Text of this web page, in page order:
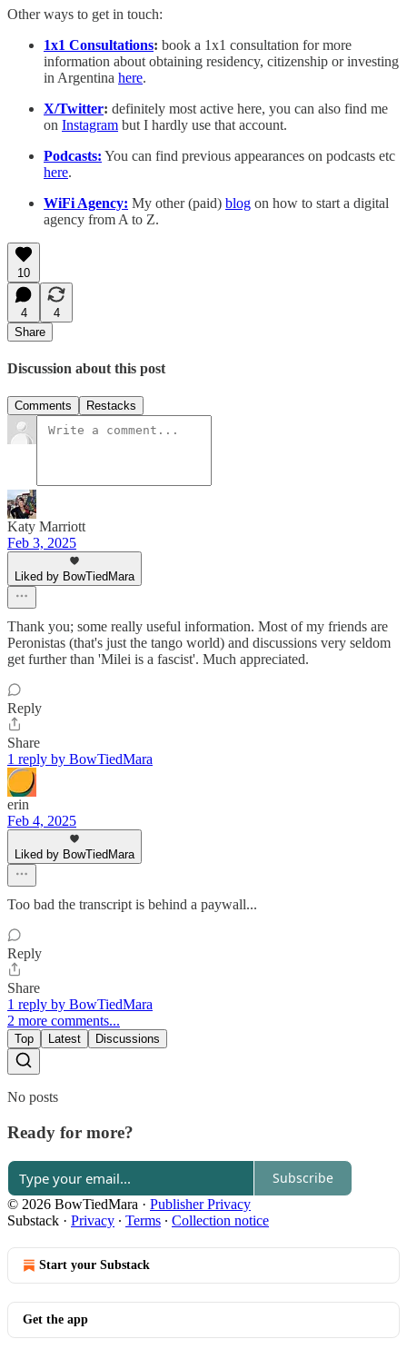
Other ways to get in touch:
1x1 Consultations: book a 1x1 consultation for more
information about obtaining residency, citizenship or investing
in Argentina here.
X/Twitter: definitely most active here, you can also find me
on Instagram but I hardly use that account.
Podcasts: You can find previous appearances on podcasts etc
here.
WiFi Agency: My other (paid) blog on how to start a digital
agency from A to Z.
10
4
4
Share
Discussion about this post
Comments Restacks
Katy Marriott
Feb 3, 2025
Liked by BowTiedMara
Thank you; some really useful information. Most of my friends are
Peronistas (that's just the tango world) and discussions very seldom
get further than 'Milei is a fascist'. Much appreciated.
Reply
Share
1 reply by BowTiedMara
erin
Feb 4, 2025
Liked by BowTiedMara
Too bad the transcript is behind a paywall...
Reply
Share
1 reply by BowTiedMara
2 more comments...
Top Latest Discussions
No posts
Ready for more?
Subscribe
© 2026 BowTiedMara · Publisher Privacy
Substack · Privacy ∙ Terms ∙ Collection notice
Start your Substack
Get the app